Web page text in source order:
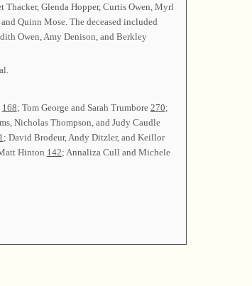
Thacker, Glenda Hopper, Curtis Owen, Myrl
Quinn Mose. The deceased included
Owen, Amy Denison, and Berkley
168; Tom George and Sarah Trumbore 270;
Nicholas Thompson, and Judy Caudle
; David Brodeur, Andy Ditzler, and Keillor
Hinton 142; Annaliza Cull and Michele